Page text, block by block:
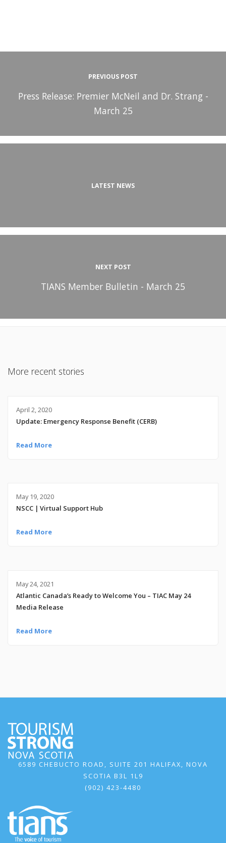
PREVIOUS POST
Press Release: Premier McNeil and Dr. Strang -
March 25
LATEST NEWS
NEXT POST
TIANS Member Bulletin - March 25
More recent stories
April 2, 2020
Update: Emergency Response Benefit (CERB)
Read More
May 19, 2020
NSCC | Virtual Support Hub
Read More
May 24, 2021
Atlantic Canada’s Ready to Welcome You – TIAC May 24
Media Release
Read More
6589 CHEBUCTO ROAD, SUITE 201 HALIFAX, NOVA
SCOTIA B3L 1L9
(902) 423-4480